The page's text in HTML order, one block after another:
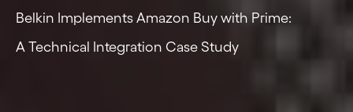
Belkin Implements Amazon Buy with Prime:
A Technical Integration Case Study